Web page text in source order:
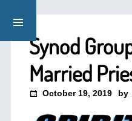
Synod
Married
October 19, 2019 by